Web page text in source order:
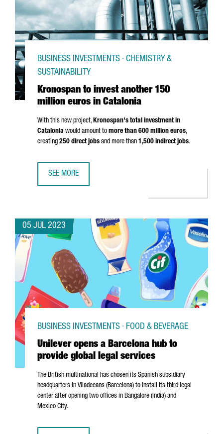
Kronospan to invest another 150
million euros in Catalonia
BUSINESS INVESTMENTS · CHEMISTRY &
SUSTAINABILITY
With this new project,Kronospan's total investment in
Catalonia would amount to more than 600 million euros,
creating 250 direct jobs and more than 1,500 indirect jobs.
SEE MORE
05 JUL 2023
Unilever opens a Barcelona hub to
provide global legal services
BUSINESS INVESTMENTS · FOOD & BEVERAGE
The British multinational has chosen its Spanish subsidiary
headquarters in Viladecans (Barcelona) to install its third legal
center after opening two offices in Bangalore (India) and
Mexico City.